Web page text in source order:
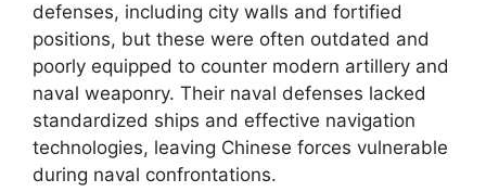
defenses, including city walls and fortified
positions, but these were often outdated and
poorly equipped to counter modern artillery and
naval weaponry. Their naval defenses lacked
standardized ships and effective navigation
technologies, leaving Chinese forces vulnerable
during naval confrontations.